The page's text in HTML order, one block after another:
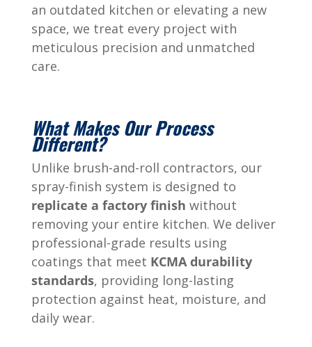
an outdated kitchen or elevating a new
space, we treat every project with
meticulous precision and unmatched
care.
What Makes Our Process
Different?
Unlike brush-and-roll contractors, our
spray-finish system is designed to
replicate a factory finish without
removing your entire kitchen. We deliver
professional-grade results using
coatings that meet KCMA durability
standards, providing long-lasting
protection against heat, moisture, and
daily wear.